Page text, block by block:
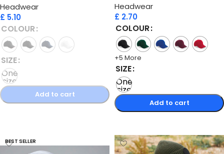
Headwear
£ 5.10
COLOUR
SIZE
One
size
Add to cart
Headwear
£ 2.70
COLOUR
+5 More
SIZE
One
size
Add to cart
BEST SELLER